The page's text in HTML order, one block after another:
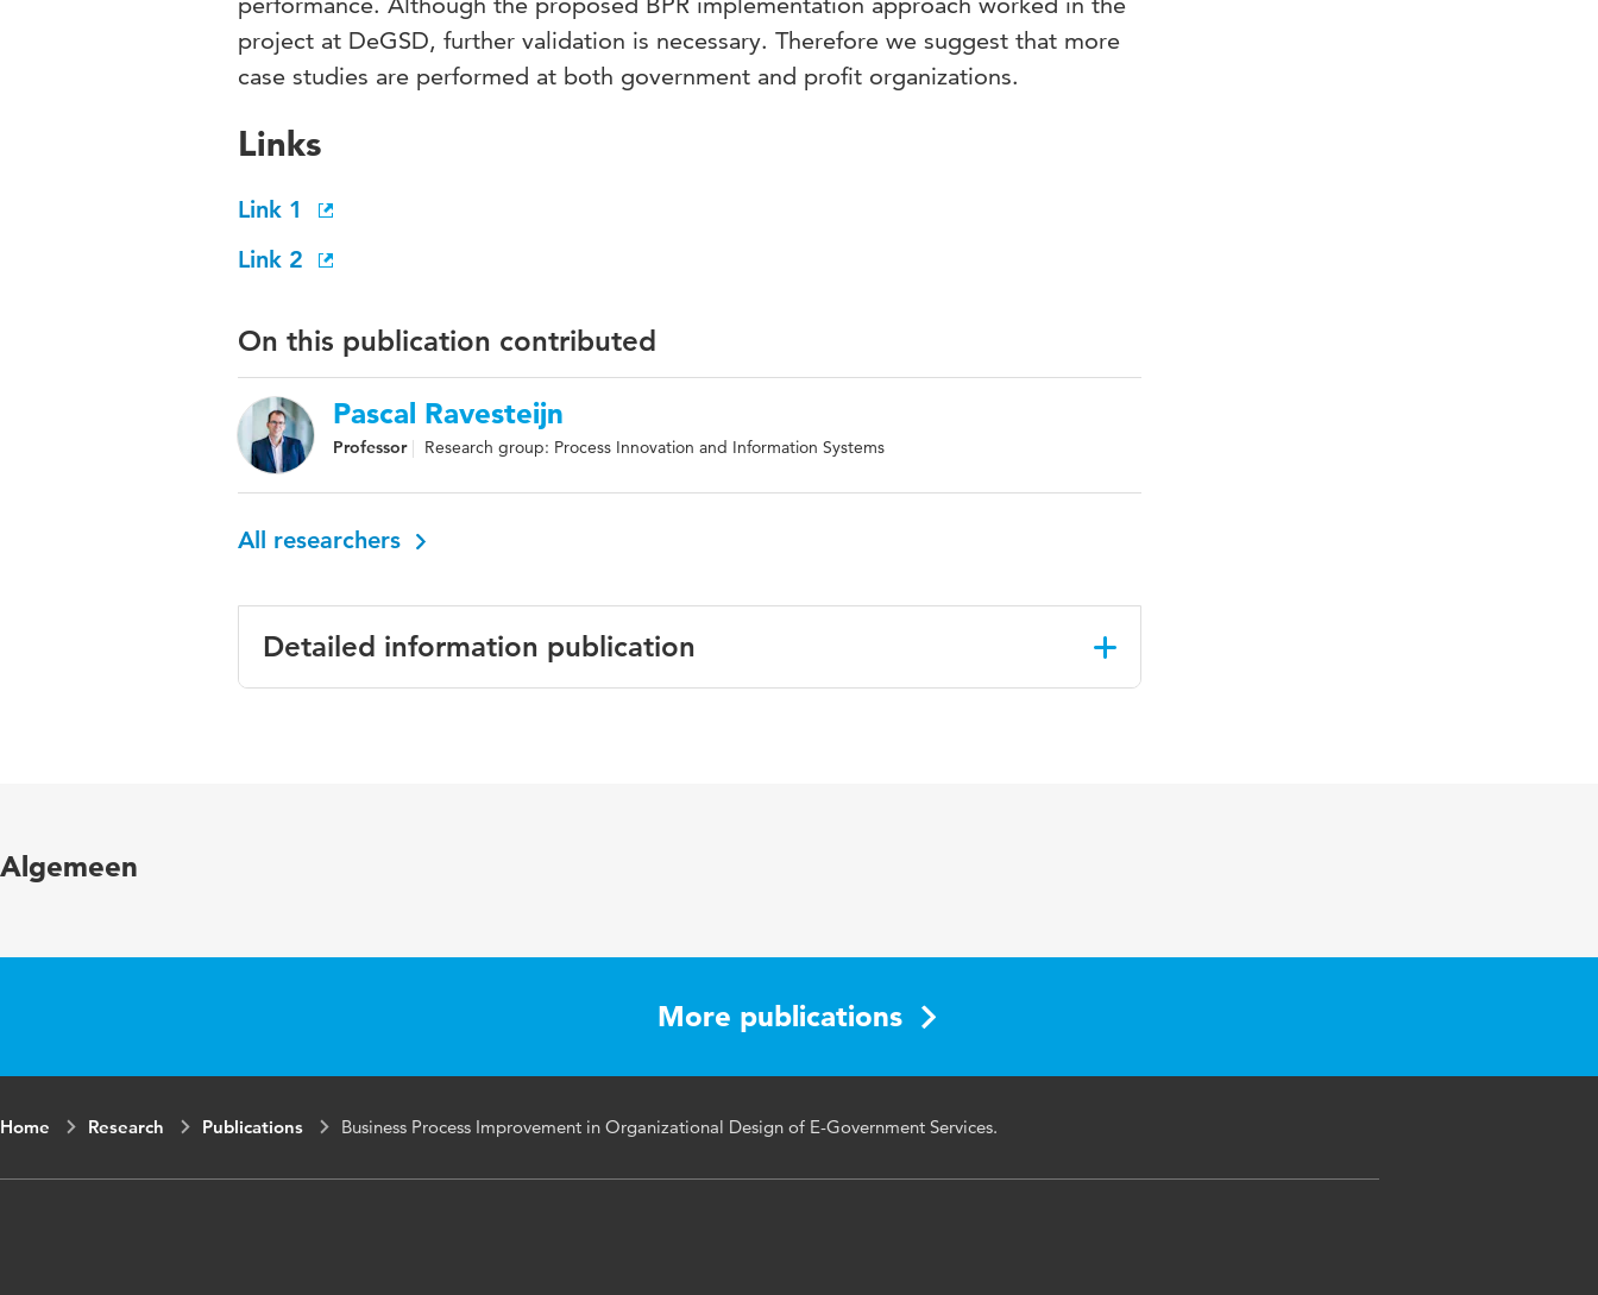
project at DeGSD, further validation is necessary. Therefore we suggest that more
case studies are performed at both government and profit organizations.
Links
Link 1
Link 2
On this publication contributed
Pascal Ravesteijn
Professor Research group: Process Innovation and Information Systems
All researchers
Detailed information publication
Algemeen
More publications
Home Research Publications Business Process Improvement in Organizational Design of E-Government Services.